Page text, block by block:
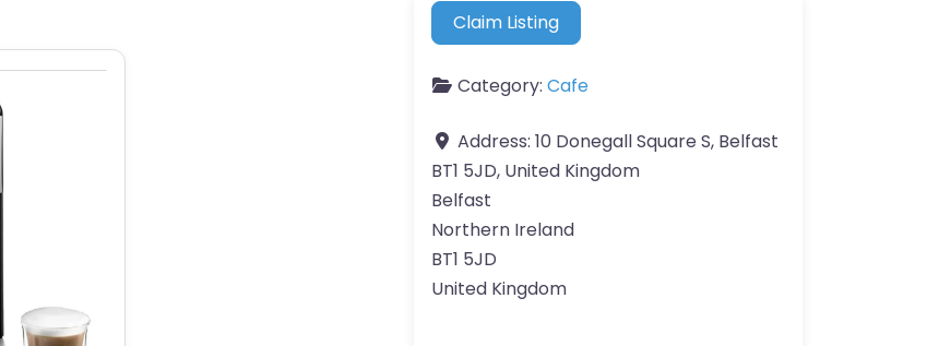
Claim Listing
Category: Cafe
Address: 10 Donegall Square S, Belfast
BT1 5JD, United Kingdom
Belfast
Northern Ireland
BT1 5JD
United Kingdom